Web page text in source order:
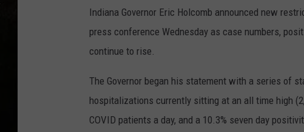
Indiana Governor Eric Holcomb announced new
press conference Wednesday as case numbers,
continue to rise.
The Governor began his statement with a series of
hospitalizations currently sitting at an all time high
COVID patients a day, and a 10.3% seven day